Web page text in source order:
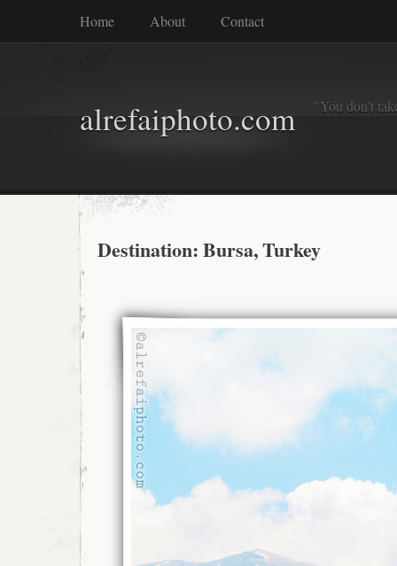
Home About Contact
alrefaiphoto.com "You don't
Destination: Bursa, Turkey